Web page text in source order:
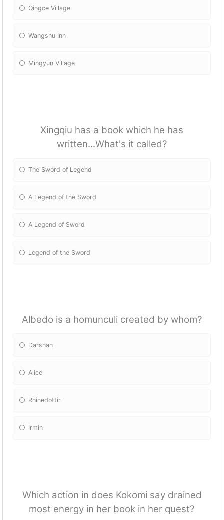
Qingce Village
Wangshu Inn
Mingyun Village
Xingqiu has a book which he has
written...What's it called?
The Sword of Legend
A Legend of the Sword
A Legend of Sword
Legend of the Sword
Albedo is a homunculi created by whom?
Darshan
Alice
Rhinedottir
Irmin
Which action in does Kokomi say drained
most energy in her book in her quest?